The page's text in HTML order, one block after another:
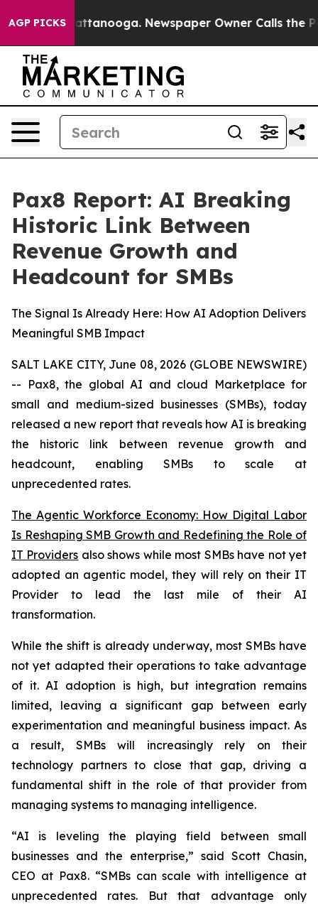
AGP PICKS
in Chattanooga. Newspaper Owner Calls the
Pax8 Report: AI Breaking
Historic Link Between
Revenue Growth and
Headcount for SMBs
The Signal Is Already Here: How AI Adoption Delivers
Meaningful SMB Impact
SALT LAKE CITY, June 08, 2026 (GLOBE NEWSWIRE)
-- Pax8, the global AI and cloud Marketplace for
small and medium-sized businesses (SMBs), today
released a new report that reveals how AI is breaking
the historic link between revenue growth and
headcount, enabling SMBs to scale at
unprecedented rates.
The Agentic Workforce Economy: How Digital Labor
Is Reshaping SMB Growth and Redefining the Role of
IT Providers also shows while most SMBs have not yet
adopted an agentic model, they will rely on their IT
Provider to lead the last mile of their AI
transformation.
While the shift is already underway, most SMBs have
not yet adapted their operations to take advantage
of it. AI adoption is high, but integration remains
limited, leaving a significant gap between early
experimentation and meaningful business impact. As
a result, SMBs will increasingly rely on their
technology partners to close that gap, driving a
fundamental shift in the role of that provider from
managing systems to managing intelligence.
“AI is leveling the playing field between small
businesses and the enterprise,” said Scott Chasin,
CEO at Pax8. “SMBs can scale with intelligence at
unprecedented rates. But that advantage only